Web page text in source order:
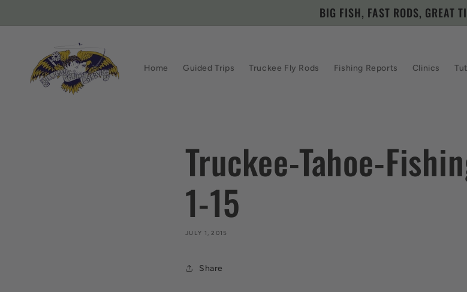
BIG FISH, FAST RODS, GREAT
Home Guided Trips Truckee Fly Rods Fishing Reports Clinics
Truckee-Tahoe-
1-15
JULY 1, 2015
Share